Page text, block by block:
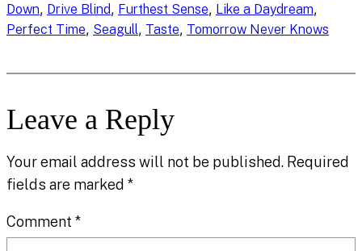
Down, Drive Blind, Furthest Sense, Like a Daydream
Perfect Time, Seagull, Taste, Tomorrow Never Knows
Leave a Reply
Your email address will not be published. Required
fields are marked *
Comment *